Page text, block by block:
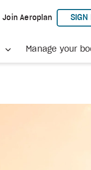
Join Aeroplan SIGN
Manage your